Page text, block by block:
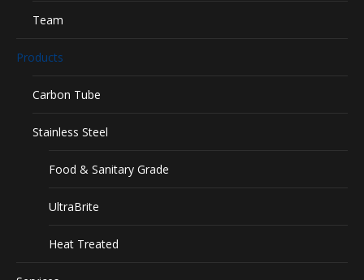
Team
Products
Carbon Tube
Stainless Steel
Food & Sanitary Grade
UltraBrite
Heat Treated